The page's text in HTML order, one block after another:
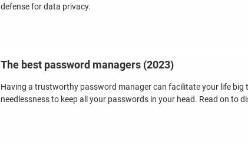
defense for data privacy.
The best password managers (2023)
Having a trustworthy password manager can facilitate your life
needlessness to keep all your passwords in your head. Read on to